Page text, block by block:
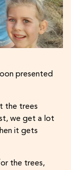
presented
the trees
we get a lot
it gets
the trees,